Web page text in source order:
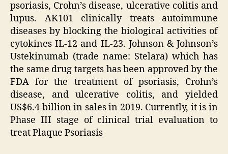
psoriasis, Crohn’s disease, ulcerative colitis and
lupus. AK101 clinically treats autoimmune
diseases by blocking the biological activities of
cytokines IL-12 and IL-23. Johnson & Johnson’s
Ustekinumab (trade name: Stelara) which has
the same drug targets has been approved by the
FDA for the treatment of psoriasis, Crohn’s
disease, and ulcerative colitis, and yielded
US$6.4 billion in sales in 2019. Currently, it is in
Phase III stage of clinical trial evaluation to
treat Plaque Psoriasis